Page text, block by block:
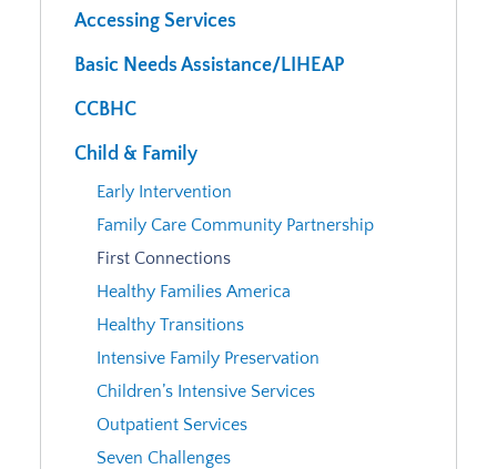
Accessing Services
Basic Needs Assistance/LIHEAP
CCBHC
Child & Family
Early Intervention
Family Care Community Partnership
First Connections
Healthy Families America
Healthy Transitions
Intensive Family Preservation
Children’s Intensive Services
Outpatient Services
Seven Challenges